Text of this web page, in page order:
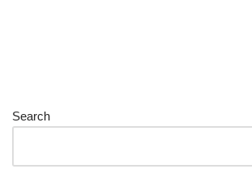
Search